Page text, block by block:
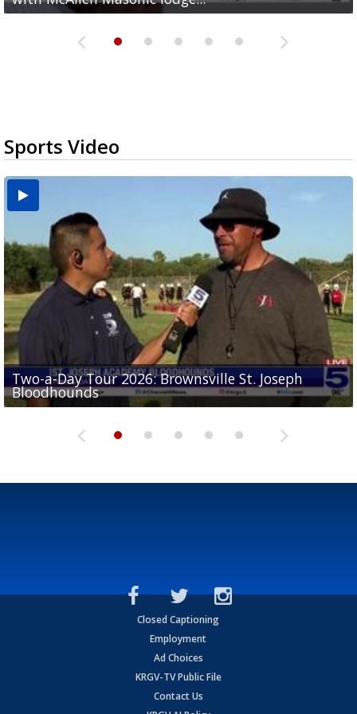
Sports Video
Two-a-Day Tour 2026: Brownsville St. Joseph
Bloodhounds
Two-a-Day Tour 2026: St. Joseph Academy
Bloodhounds
Two-a-Day Tour 2026: Sharyland Rattlers
Sit-down interview with UTRGV wide receiver
Tavian Cord
Two-a-Day Tour 2026: Raymondville Bearkats
Closed Captioning
Employment
Ad Choices
KRGV-TV Public File
Contact Us